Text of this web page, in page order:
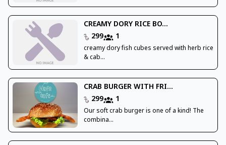
CREAMY DORY RICE BO...
299
1
creamy dory fish cubes served with herb rice
& cab...
CRAB BURGER WITH FRI...
299
1
Our soft crab burger is one of a kind! The
combina...